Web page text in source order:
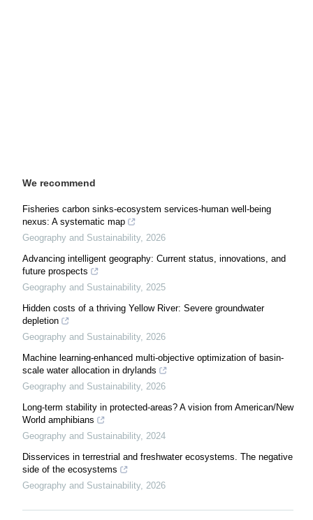
We recommend
Fisheries carbon sinks-ecosystem services-human well-being
nexus: A systematic map
Geography and Sustainability, 2026
Advancing intelligent geography: Current status, innovations, and
future prospects
Geography and Sustainability, 2025
Hidden costs of a thriving Yellow River: Severe groundwater
depletion
Geography and Sustainability, 2026
Machine learning-enhanced multi-objective optimization of basin-
scale water allocation in drylands
Geography and Sustainability, 2026
Long-term stability in protected-areas? A vision from American/New
World amphibians
Geography and Sustainability, 2024
Disservices in terrestrial and freshwater ecosystems. The negative
side of the ecosystems
Geography and Sustainability, 2026